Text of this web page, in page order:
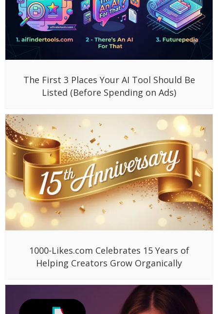
The First 3 Places Your AI Tool Should Be
Listed (Before Spending on Ads)
1000-Likes.com Celebrates 15 Years of
Helping Creators Grow Organically